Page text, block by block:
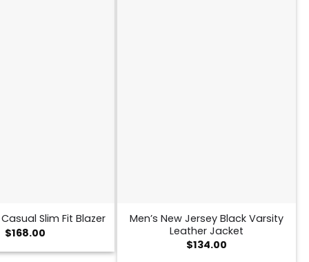
Casual Slim Fit Blazer
$168.00
Men’s New Jersey Black Varsity
Leather Jacket
$134.00